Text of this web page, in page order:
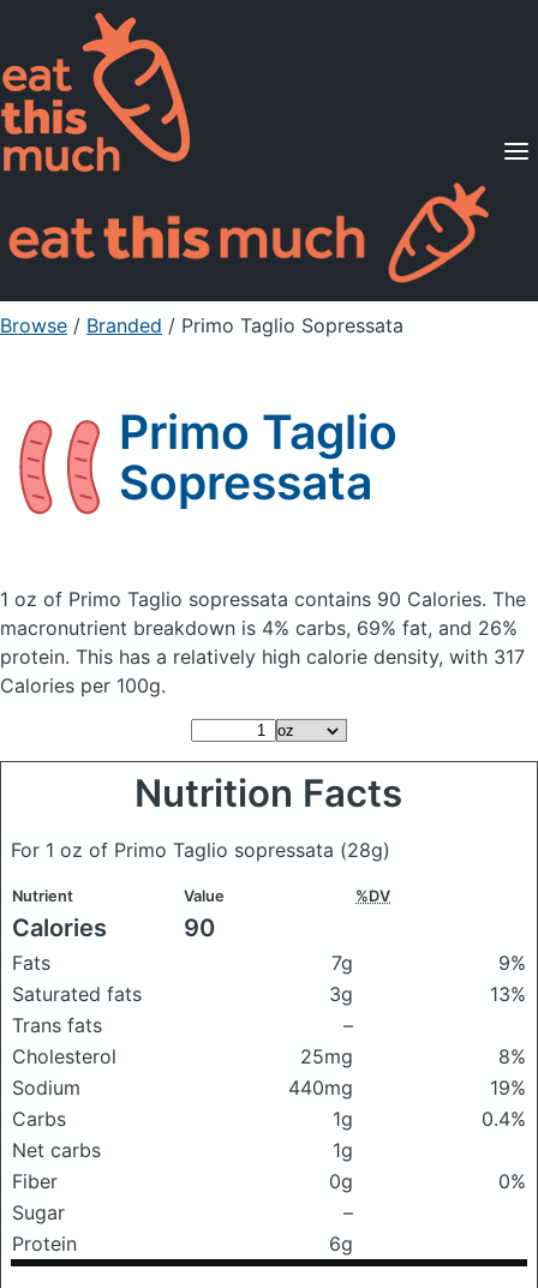
Supported Diets
Pricing
For Professionals
Sign Up Already a member? Sign in
Browse / Branded / Primo Taglio Sopressata
Primo Taglio
Sopressata
1 oz of Primo Taglio sopressata contains 90 Calories. The
macronutrient breakdown is 4% carbs, 69% fat, and 26%
protein. This has a relatively high calorie density, with 317
Calories per 100g.
Nutrition Facts
For 1 oz of Primo Taglio sopressata (28g)
Nutrient Value %DV
Calories 90
Fats 7g
9%
Saturated fats
3g
13%
Trans fats
–
Cholesterol
25mg
8%
Sodium
440mg
19%
Carbs
1g
0.4%
Net carbs
1g
Fiber
0g
0%
Sugar
–
Protein
6g